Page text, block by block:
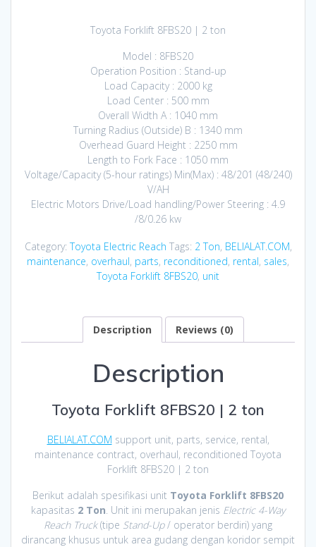
Toyota Forklift 8FBS20 | 2 ton
Model : 8FBS20
Operation Position : Stand-up
Load Capacity : 2000 kg
Load Center : 500 mm
Overall Width A : 1040 mm
Turning Radius (Outside) B : 1340 mm
Overhead Guard Height : 2250 mm
Length to Fork Face : 1050 mm
Voltage/Capacity (5-hour ratings) Min(Max) : 48/201 (48/240)
V/AH
Electric Motors Drive/Load handling/Power Steering : 4.9
/8/0.26 kw
Category:Toyota Electric Reach Tags: 2 Ton, BELIALAT.COM,
maintenance, overhaul, parts, reconditioned, rental, sales,
Toyota Forklift 8FBS20, unit
Description Reviews (0)
Description
Toyota Forklift 8FBS20 | 2 ton
BELIALAT.COM support unit, parts, service, rental,
maintenance contract, overhaul, reconditioned Toyota
Forklift 8FBS20 | 2 ton
Berikut adalah spesifikasi unit Toyota Forklift 8FBS20
kapasitas 2 Ton. Unit ini merupakan jenis Electric 4-Way
Reach Truck(tipe Stand-Up/ operator berdiri) yang
dirancang khusus untuk area gudang dengan koridor sempit